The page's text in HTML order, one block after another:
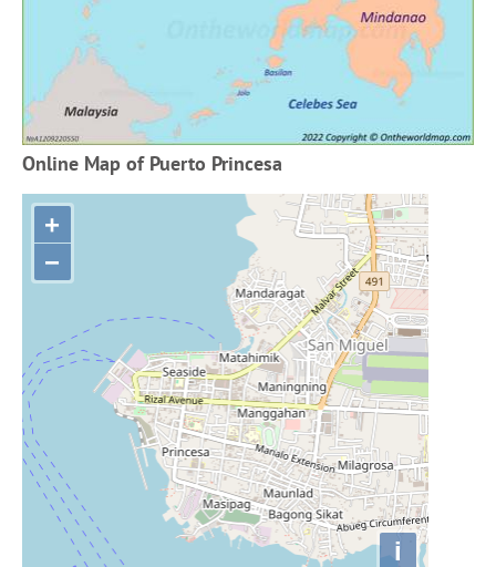
Online Map of Puerto Princesa
+
−
i